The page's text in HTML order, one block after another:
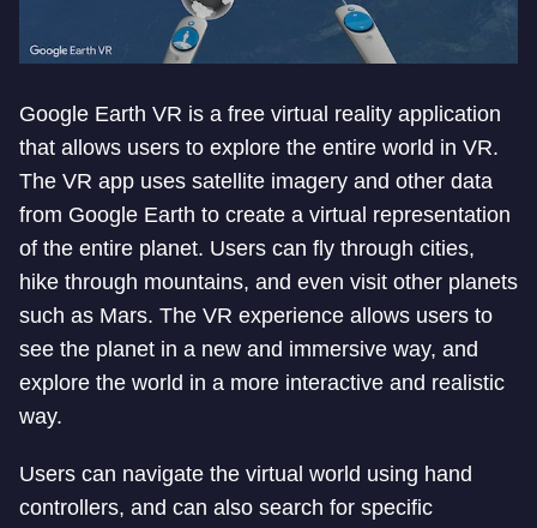
Google Earth VR is a free virtual reality application
that allows users to explore the entire world in VR.
The VR app uses satellite imagery and other data
from Google Earth to create a virtual representation
of the entire planet. Users can fly through cities,
hike through mountains, and even visit other planets
such as Mars. The VR experience allows users to
see the planet in a new and immersive way, and
explore the world in a more interactive and realistic
way.
Users can navigate the virtual world using hand
controllers, and can also search for specific